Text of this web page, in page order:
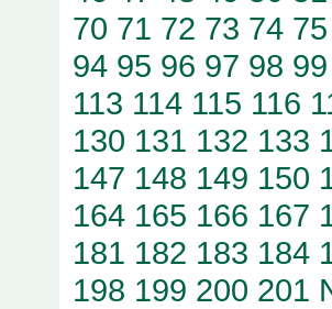
70 71 72 73 74 75
94 95 96 97 98 99
113 114 115 116
130 131 132 133
147 148 149 150
164 165 166 167
181 182 183 184
198 199 200 201